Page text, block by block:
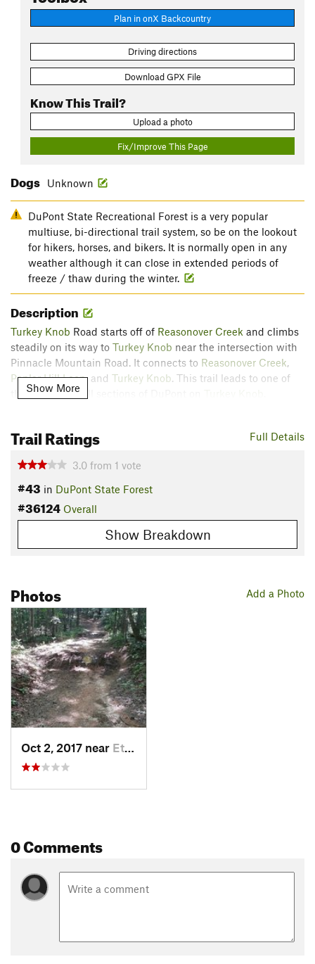
Plan in onX Backcountry
Driving directions
Download GPX File
Know This Trail?
Upload a photo
Fix/Improve This Page
Dogs Unknown
DuPont State Recreational Forest is a very popular
multiuse, bi-directional trail system, so be on the lookout
for hikers, horses, and bikers. It is normally open in any
weather although it can close in extended periods of
freeze / thaw during the winter.
Description
Turkey Knob Road starts off of Reasonover Creek and climbs
steadily on its way to Turkey Knob near the intersection with
Pinnacle Mountain Road. It connects to Reasonover Creek,
Poplar Hill Loop, and Turkey Knob. This trail leads to one of
the best downhill sections of DuPont on
Land Manager:North Carolina Forest Service - Dupont State
Shared By:
Show More
Full Details
Trail Ratings
3.0 from 1 vote
#43 in DuPont State Forest
#36124 Overall
Show Breakdown
Add a Photo
Photos
Oct 2, 2017 near Etowah, NC
0 Comments